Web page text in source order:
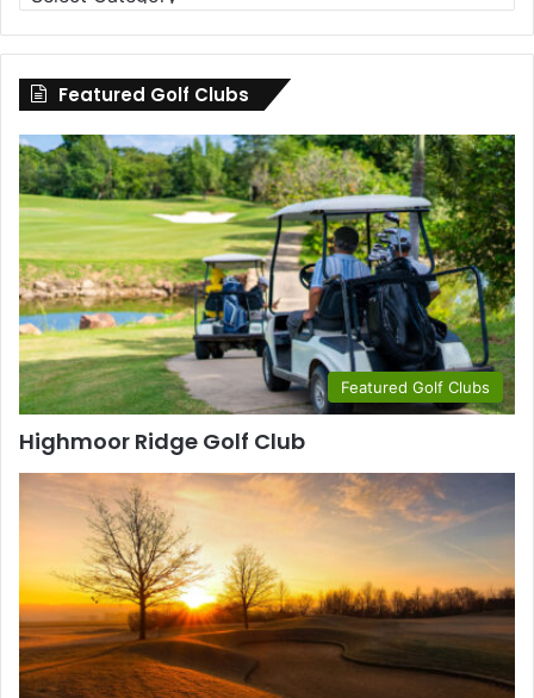
Clubs
by
County
Featured Golf Clubs
Featured Golf Clubs
Highmoor Ridge Golf Club